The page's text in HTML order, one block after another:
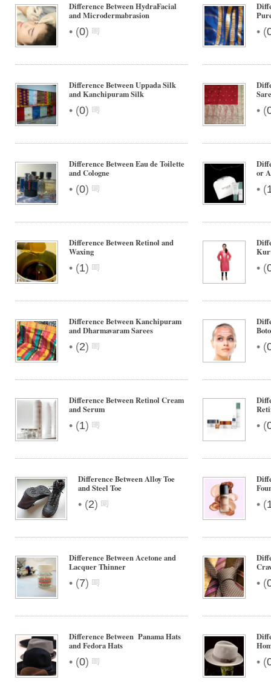
Difference Between HydraFacial
and Microdermabrasion
• (0) • (
Difference Between Uppada Silk
and Kanchipuram Silk
• (0) • (
Difference Between Eau de Toilette
and Cologne
• (0)
or
• (
Difference Between Retinol and
Waxing
• (1) • (
Difference Between Kanchipuram
and Dharmavaram Sarees
• (2) • (
Difference Between Retinol Cream
and Serum
• (1) • (
Difference Between Alloy Toe
and Steel Toe
• (2) • (
Difference Between Acetone and
Lacquer Thinner
• (7) • (
Difference Between Panama Hats
and Fedora Hats
• (0) • (